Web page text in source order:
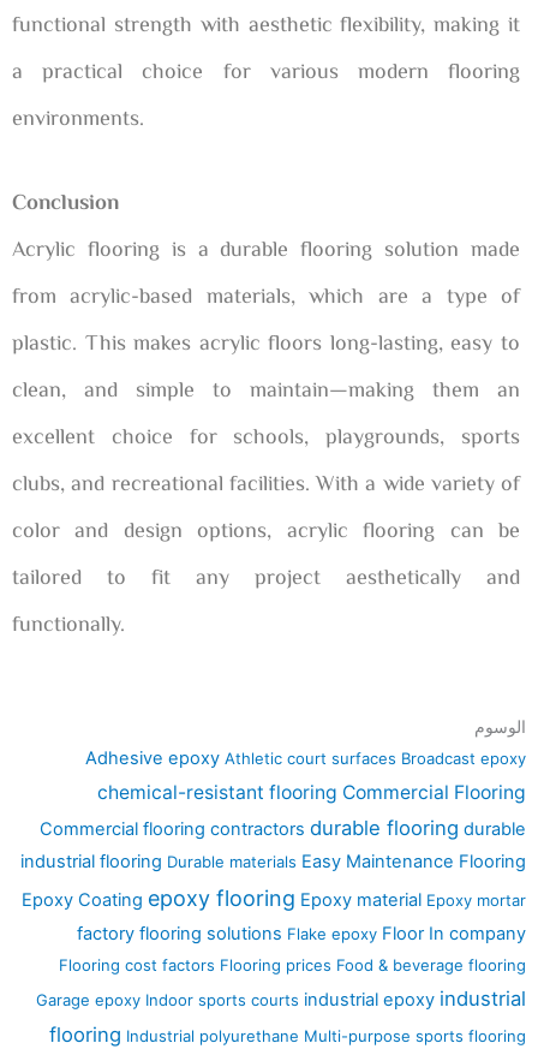
functional strength with aesthetic flexibility, making it
a practical choice for various modern flooring
environments.
Conclusion
Acrylic flooring is a durable flooring solution made
from acrylic-based materials, which are a type of
plastic. This makes acrylic floors long-lasting, easy to
clean, and simple to maintain—making them an
excellent choice for schools, playgrounds, sports
clubs, and recreational facilities. With a wide variety of
color and design options, acrylic flooring can be
tailored to fit any project aesthetically and
functionally.
الوسوم
Adhesive epoxy Athletic court surfaces Broadcast epoxy
chemical-resistant flooring Commercial Flooring
Commercial flooring contractors durable flooring durable
industrial flooring Durable materials Easy Maintenance Flooring
Epoxy Coating epoxy flooring Epoxy material Epoxy mortar
factory flooring solutions Flake epoxy Floor In company
Flooring cost factors Flooring prices Food & beverage flooring
Garage epoxy Indoor sports courts industrial epoxy industrial
flooring Industrial polyurethane Multi-purpose sports flooring